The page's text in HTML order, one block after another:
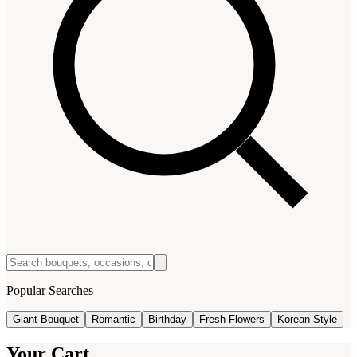
Popular Searches
Giant Bouquet Romantic Birthday Fresh Flowers Korean Style